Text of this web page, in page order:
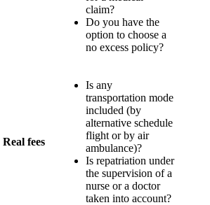
claim?
Do you have the
option to choose a
no excess policy?
Real fees
Is any
transportation mode
included (by
alternative schedule
flight or by air
ambulance)?
Is repatriation under
the supervision of a
nurse or a doctor
taken into account?